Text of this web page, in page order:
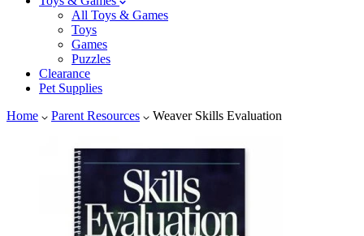
All Toys & Games
Toys
Games
Puzzles
Clearance
Pet Supplies
Home
Parent Resources Weaver Skills Evaluation